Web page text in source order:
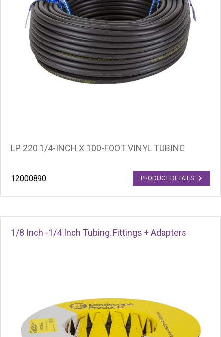
LP 220 1/4-INCH X 100-FOOT VINYL TUBING
12000890 PRODUCT DETAILS
1/8 Inch -1/4 Inch Tubing, Fittings + Adapters